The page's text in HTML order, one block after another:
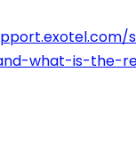
what-is-the-